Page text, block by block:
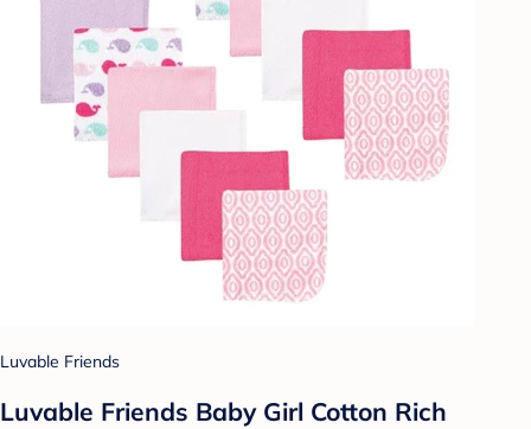
Luvable Friends
Luvable Friends Baby Girl Cotton Rich